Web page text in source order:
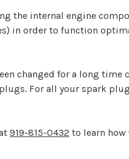
the internal engine
in order to function
changed for a long time
For all your spark
919-815-0432 to learn how